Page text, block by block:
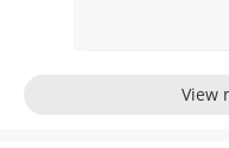
View